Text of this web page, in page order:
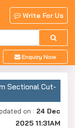
Write For Us
Enquiry Now
Sectional Cut-
on : 24 Dec
2025 11:31AM